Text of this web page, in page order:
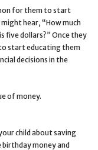
for them to start
hear, “How much
five dollars?” Once they
start educating them
decisions in the
of money.
child about saving
birthday money and